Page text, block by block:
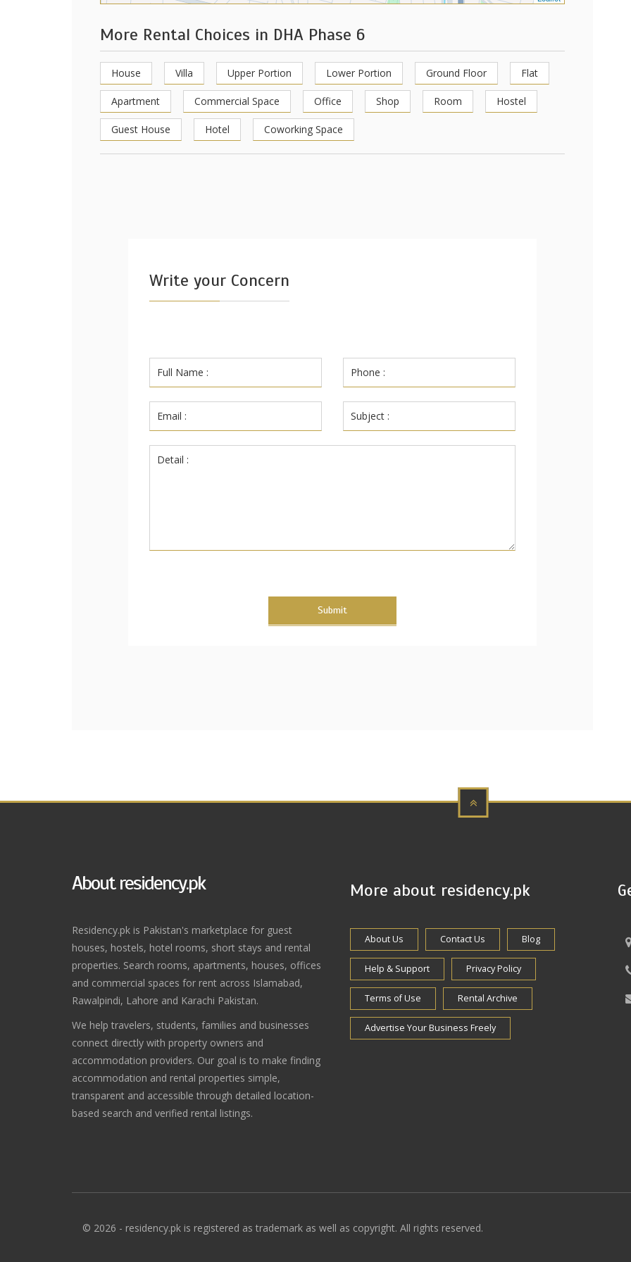
More Rental Choices in DHA Phase 6
House Villa Upper Portion Lower Portion Ground Floor Flat
Apartment Commercial Space Office Shop Room Hostel
Guest House Hotel Coworking Space
Write your Concern
Submit
About residency.pk
Residency.pk is Pakistan's marketplace for guest
houses, hostels, hotel rooms, short stays and rental
properties. Search rooms, apartments, houses, offices
and commercial spaces for rent across Islamabad,
Rawalpindi, Lahore and Karachi Pakistan.
We help travelers, students, families and businesses
connect directly with property owners and
accommodation providers. Our goal is to make finding
accommodation and rental properties simple,
transparent and accessible through detailed location-
based search and verified rental listings.
More about residency.pk
About Us Contact Us Blog
Help & Support Privacy Policy
Terms of Use Rental Archive
Advertise Your Business Freely
© 2026 - residency.pk is registered as trademark as well as copyright. All rights reserved.